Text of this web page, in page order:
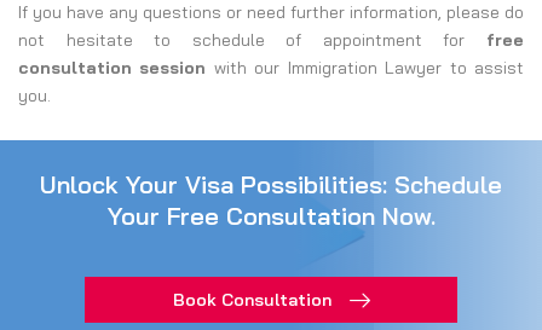
If you have any questions or need further information, please do
not hesitate to schedule of appointment for free
consultation session with our Immigration Lawyer to assist
you.
Unlock Your Visa Possibilities: Schedule
Your Free Consultation Now.
Book Consultation